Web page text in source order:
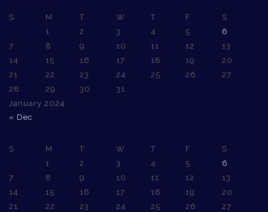
January 2024
S M T W T F
S
1
2 3 4 5
6
7
8 9 10 11 12
13
14
15 16 17 18 19
20
21
22 23 24 25 26
27
28
29 30 31
« Dec
S M T W T F
S
1
2 3 4 5
6
7
8 9 10 11 12
13
14
15 16 17 18 19
20
21
22 23 24 25 26
27